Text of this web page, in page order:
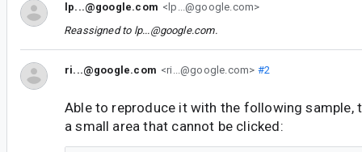
lp...@google.com <lp...@google.com>
Reassigned to lp...@google.com.
ri...@google.com <ri...@google.com> #2
Able to reproduce it with the following sample,
a small area that cannot be clicked: